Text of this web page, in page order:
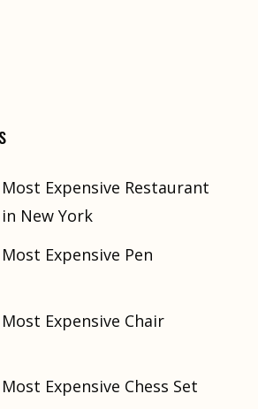
Most Expensive Restaurant
in New York
Most Expensive Pen
Most Expensive Chair
Most Expensive Chess Set